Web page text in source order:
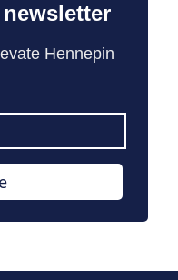
Hennepin